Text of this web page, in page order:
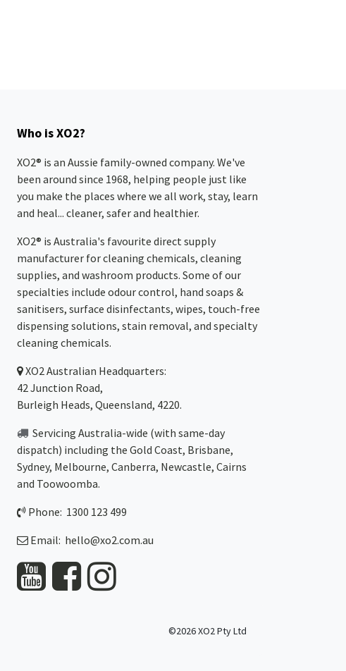
Who is XO2?
XO2® is an Aussie family-owned company. We've
been around since 1968, helping people just like
you make the places where we all work, stay, learn
and heal... cleaner, safer and healthier.
XO2® is Australia's favourite direct supply
manufacturer for cleaning chemicals, cleaning
supplies, and washroom products. Some of our
specialties include odour control, hand soaps &
sanitisers, surface disinfectants, wipes, touch-free
dispensing solutions, stain removal, and specialty
cleaning chemicals.
XO2Australian Headquarters:
42 Junction Road,
Burleigh Heads, Queensland, 4220.
Servicing Australia-wide (with same-day
dispatch) including the Gold Coast, Brisbane,
Sydney, Melbourne, Canberra, Newcastle, Cairns
and Toowoomba.
Phone: 1300 123 499
Email: hello@xo2.com.au
©2026 XO2 Pty Ltd